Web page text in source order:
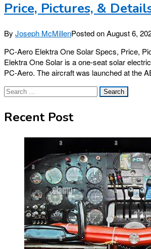
Price, Pictures, &
By Joseph McMillenPosted onAugust 6,
PC-Aero Elektra One Solar Specs, Price,
Elektra One Solar is a one-seat solar
PC-Aero. The aircraft was launched at the
Search
Recent Post